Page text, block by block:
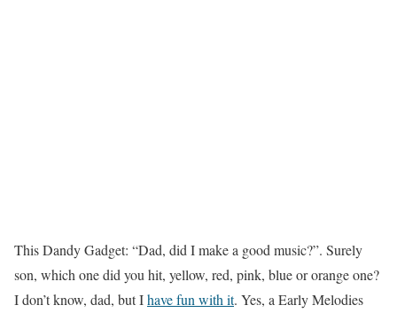
This Dandy Gadget: “Dad, did I make a good music?”. Surely
son, which one did you hit, yellow, red, pink, blue or orange one?
I don’t know, dad, but Ihave fun with it. Yes, a Early Melodies